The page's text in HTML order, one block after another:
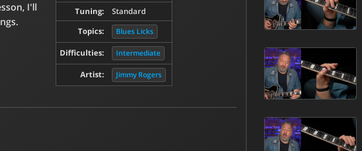
I'll
Tuning:
Standard
Topics:
Blues Licks
Difficulties: Intermediate
Artist: Jimmy Rogers